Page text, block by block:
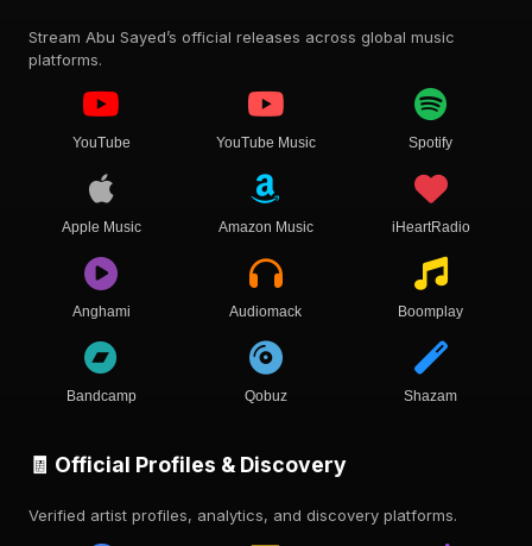
Stream Abu Sayed’s official releases across global music
platforms.
YouTube YouTube Music Spotify
Apple Music Amazon Music iHeartRadio
Anghami Audiomack Boomplay
Bandcamp Qobuz Shazam
🧾 Official Profiles & Discovery
Verified artist profiles, analytics, and discovery platforms.